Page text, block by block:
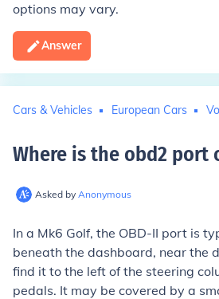
options may vary.
Answer
Cars & Vehicles European Cars
Where is the obd2 port
Asked by Anonymous
In a Mk6 Golf, the OBD-II port is
beneath the dashboard, near the
find it to the left of the steering
pedals. It may be covered by a